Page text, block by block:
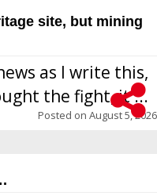
site, but mining
as I write this,
the fight, it ...
Posted on August 5, 2026